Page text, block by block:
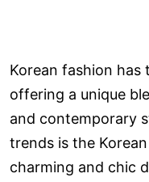
Korean fashion
offering a unique
and contemporary
trends is the
charming and chic